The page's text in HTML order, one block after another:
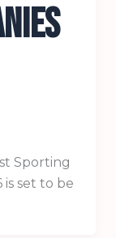
Sporting
is set to be